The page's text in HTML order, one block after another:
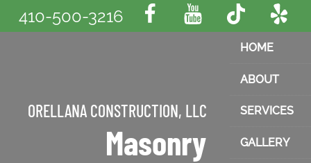
410-500-3216
ORELLANA CONSTRUCTION, LLC
HOME
ABOUT
SERVICES
GALLERY
Masonry